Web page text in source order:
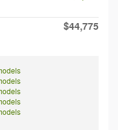
$44,775